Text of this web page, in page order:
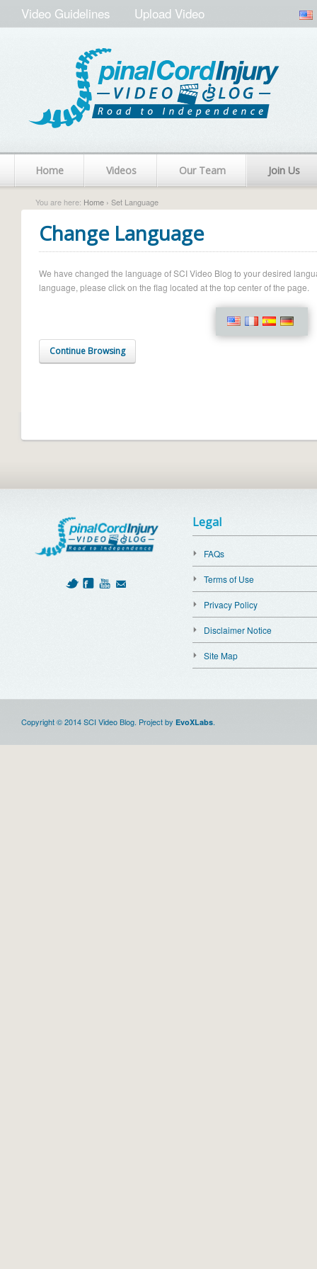
Video Guidelines Upload Video
Home Videos Our Team Join Us
You are here: Home › Set Language
Change Language
We have changed the language of SCI Video Blog to your desired
language, please click on the flag located at the top center of the page.
Continue Browsing
Legal
FAQs
Terms of Use
Privacy Policy
Disclaimer Notice
Site Map
Copyright © 2014 SCI Video Blog. Project by EvoXLabs.